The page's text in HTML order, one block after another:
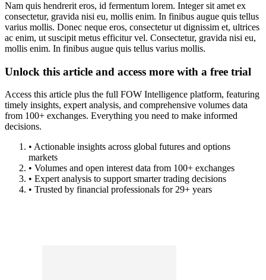
Nam quis hendrerit eros, id fermentum lorem. Integer sit amet ex
consectetur, gravida nisi eu, mollis enim. In finibus augue quis tellus
varius mollis. Donec neque eros, consectetur ut dignissim et, ultrices
ac enim, ut suscipit metus efficitur vel. Consectetur, gravida nisi eu,
mollis enim. In finibus augue quis tellus varius mollis.
Unlock this article and access more with a free trial
Access this article plus the full FOW Intelligence platform, featuring
timely insights, expert analysis, and comprehensive volumes data
from 100+ exchanges. Everything you need to make informed
decisions.
• Actionable insights across global futures and options
markets
• Volumes and open interest data from 100+ exchanges
• Expert analysis to support smarter trading decisions
• Trusted by financial professionals for 29+ years